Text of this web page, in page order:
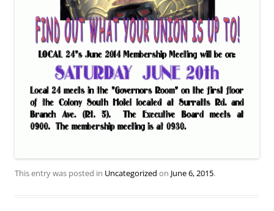
This entry was posted in Uncategorized on June 6, 2015.